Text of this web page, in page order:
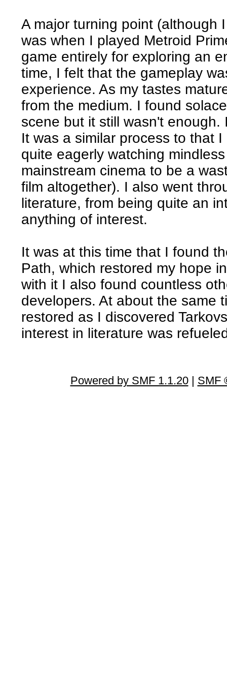
A major turning point (although
was when I played Metroid
game entirely for exploring an
time, I felt that the gameplay
experience. As my tastes
from the medium. I found
scene but it still wasn't
It was a similar process to that
quite eagerly watching
mainstream cinema to be a
film altogether). I also went
literature, from being quite an
anything of interest.
It was at this time that I found
Path, which restored my hope
with it I also found countless
developers. At about the same
restored as I discovered
interest in literature was
Powered by SMF 1.1.20| SMF